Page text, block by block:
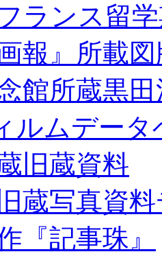
ランス留
画報』所載
館所蔵黒
ルムデータ
旧蔵資料
蔵写真資
『記事珠』